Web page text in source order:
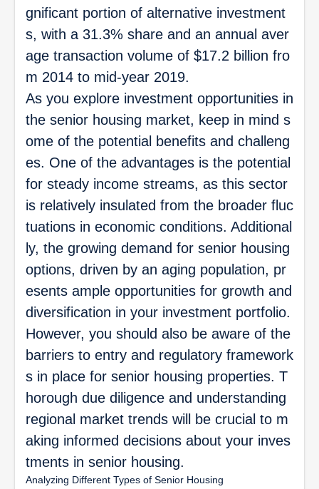
gnificant portion of alternative investment
s, with a 31.3% share and an annual aver
age transaction volume of $17.2 billion fro
m 2014 to mid-year 2019.
As you explore investment opportunities in
the senior housing market, keep in mind s
ome of the potential benefits and challeng
es. One of the advantages is the potential
for steady income streams, as this sector
is relatively insulated from the broader fluc
tuations in economic conditions. Additional
ly, the growing demand for senior housing
options, driven by an aging population, pr
esents ample opportunities for growth and
diversification in your investment portfolio.
However, you should also be aware of the
barriers to entry and regulatory framework
s in place for senior housing properties. T
horough due diligence and understanding
regional market trends will be crucial to m
aking informed decisions about your inves
tments in senior housing.
Analyzing Different Types of Senior Housing